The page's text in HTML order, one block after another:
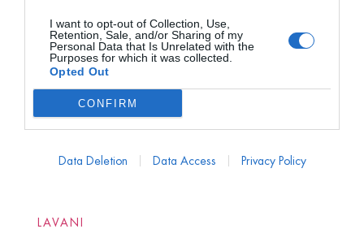
I want to opt-out of Collection, Use,
Retention, Sale, and/or Sharing of my
Personal Data that Is Unrelated with the
Purposes for which it was collected.
Opted Out
CONFIRM
Data Deletion Data Access Privacy Policy
LAVANI